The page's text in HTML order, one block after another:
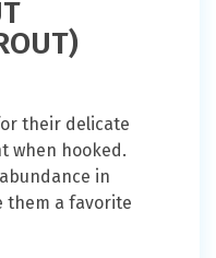
their delicate
when hooked.
in
them a favorite